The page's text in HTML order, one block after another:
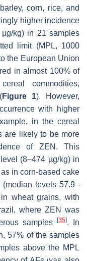
corn, rice, and
higher incidence
kg) in 21 samples
limit (MPL, 1000
the European Union
in almost 100% of
commodities,
Figure 1). However,
with higher
in the cereal
are likely to be more
of ZEN. This
(8–474 µg/kg) in
in corn-based cake
(median levels 57.9–
wheat grains, with
where ZEN was
samples [35]. In
57% of the samples
above the MPL